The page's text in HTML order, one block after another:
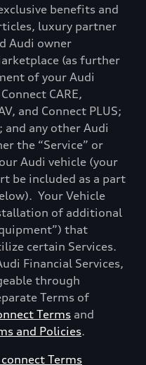
benefits and
luxury partner
Audi owner
(as further
of your Audi
CARE,
and Connect PLUS;
and any other Audi
the “Service” or
Audi vehicle (your
be included as a part
Your Vehicle
of additional
that
certain Services.
Financial Services,
through
Terms of
Terms and
and Policies.
Terms